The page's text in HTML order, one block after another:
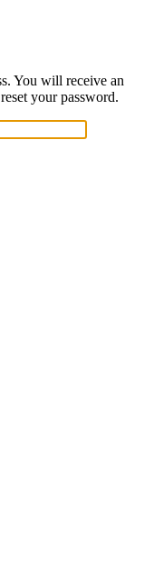
You will receive an
your password.